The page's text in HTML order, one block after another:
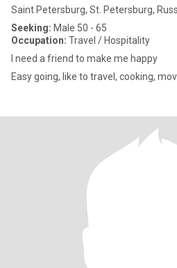
Saint Petersburg, St. Petersburg,
Seeking: Male 50 - 65
Occupation: Travel / Hospitality
I need a friend to make me happy
Easy